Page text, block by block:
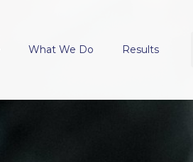
What We Do Results